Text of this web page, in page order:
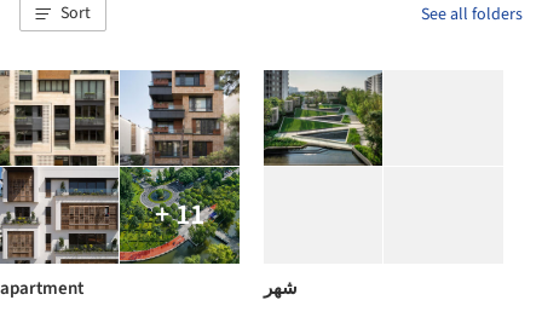
Sort See all folders
+ 11
apartment شهر